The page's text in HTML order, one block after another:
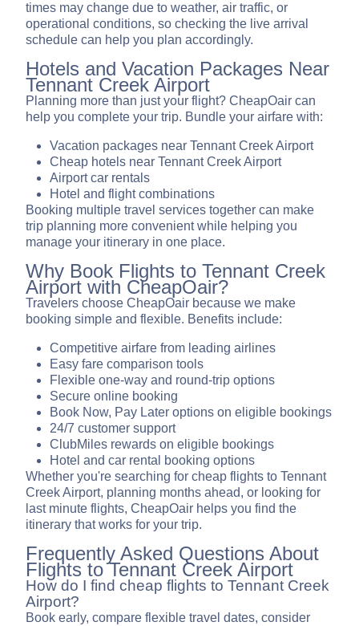
times may change due to weather, air traffic, or
operational conditions, so checking the live arrival
schedule can help you plan accordingly.
Hotels and Vacation Packages Near
Tennant Creek Airport
Planning more than just your flight? CheapOair can
help you complete your trip. Bundle your airfare with:
Vacation packages near Tennant Creek Airport
Cheap hotels near Tennant Creek Airport
Airport car rentals
Hotel and flight combinations
Booking multiple travel services together can make
trip planning more convenient while helping you
manage your itinerary in one place.
Why Book Flights to Tennant Creek
Airport with CheapOair?
Travelers choose CheapOair because we make
booking simple and flexible. Benefits include:
Competitive airfare from leading airlines
Easy fare comparison tools
Flexible one-way and round-trip options
Secure online booking
Book Now, Pay Later options on eligible bookings
24/7 customer support
ClubMiles rewards on eligible bookings
Hotel and car rental booking options
Whether you're searching for cheap flights to Tennant
Creek Airport, planning months ahead, or looking for
last minute flights, CheapOair helps you find the
itinerary that works for your trip.
Frequently Asked Questions About
Flights to Tennant Creek Airport
How do I find cheap flights to Tennant Creek
Airport?
Book early, compare flexible travel dates, consider